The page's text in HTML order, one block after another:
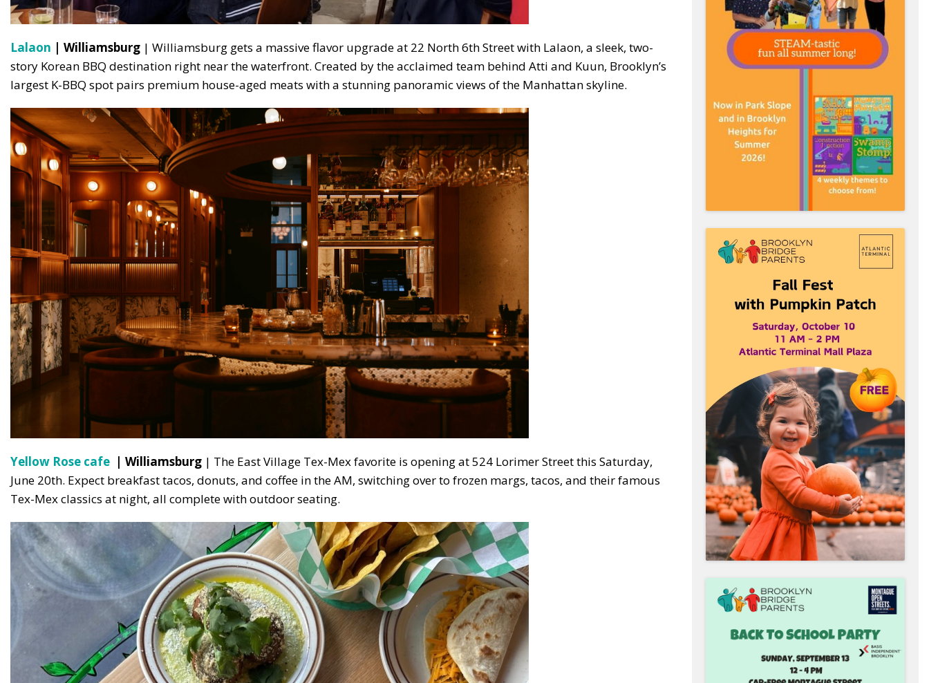
Lalaon | Williamsburg | Williamsburg gets a massive flavor upgrade at 22 North 6th Street with Lalaon, a sleek, two-
story Korean BBQ destination right near the waterfront. Created by the acclaimed team behind Atti and Kuun, Brooklyn’s
largest K-BBQ spot pairs premium house-aged meats with a stunning panoramic views of the Manhattan skyline.
Yellow Rose cafe | Williamsburg | The East Village Tex-Mex favorite is opening at 524 Lorimer Street this Saturday,
June 20th. Expect breakfast tacos, donuts, and coffee in the AM, switching over to frozen margs, tacos, and their famous
Tex-Mex classics at night, all complete with outdoor seating.
Subscribe to our weekly newsletter!
News, events and family services
Don't show this pop-up again